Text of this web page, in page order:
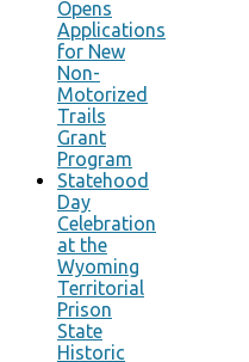
Opens
Applications
for New
Non-
Motorized
Trails
Grant
Program
Statehood
Day
Celebration
at the
Wyoming
Territorial
Prison
State
Historic